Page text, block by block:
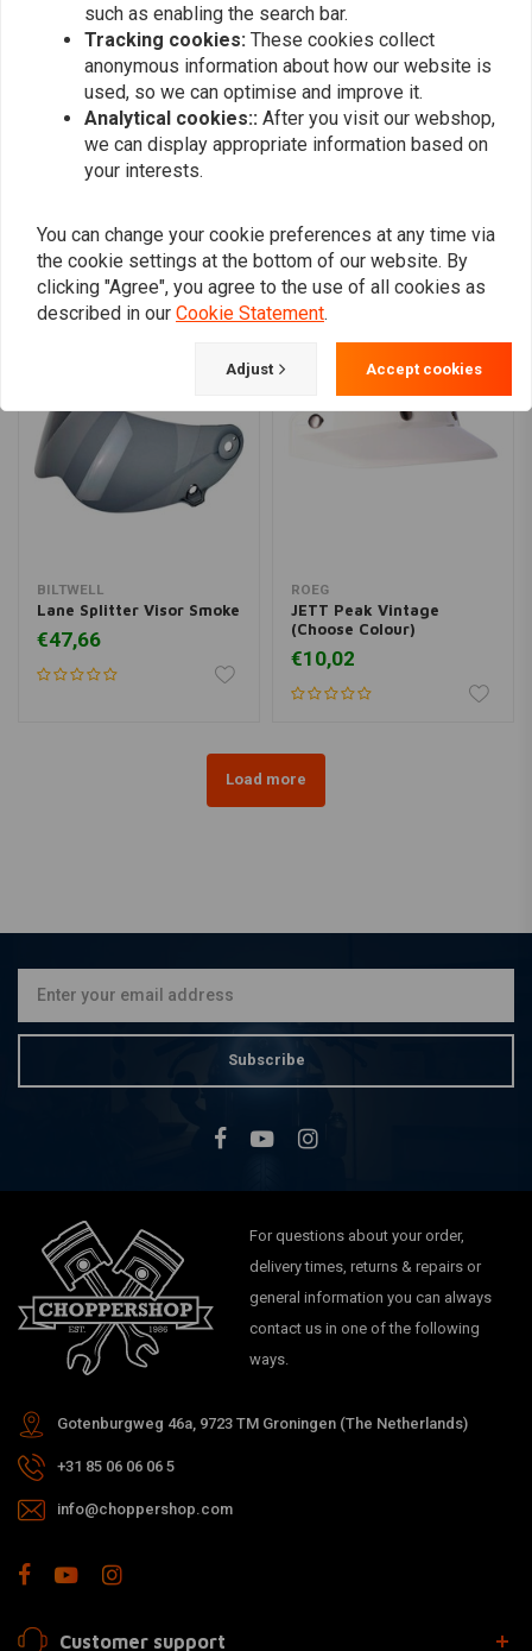
Similar products
BILTWELL
Lane Splitter Visor Smoke
€47,66
ROEG
JETT Peak Vintage
(Choose Colour)
€10,02
Load more
Subscribe
For questions about your order,
delivery times, returns & repairs or
general information you can always
contact us in one of the following
ways.
Gotenburgweg 46a, 9723 TM Groningen (The Netherlands)
+31 85 06 06 06 5
info@choppershop.com
Customer support
such as enabling the search bar.
Tracking cookies: These cookies collect
anonymous information about how our website is
used, so we can optimise and improve it.
Analytical cookies:: After you visit our webshop,
we can display appropriate information based on
your interests.
You can change your cookie preferences at any time via
the cookie settings at the bottom of our website. By
clicking "Agree", you agree to the use of all cookies as
described in our Cookie Statement.
Adjust Accept cookies